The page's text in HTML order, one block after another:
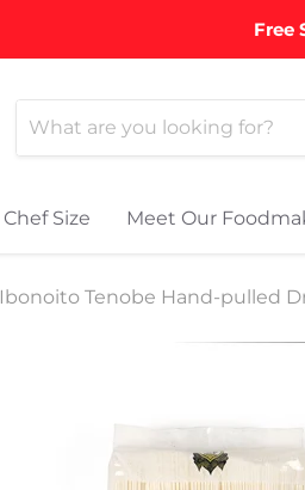
Free
Chef Size Meet Our
Ibonoito Tenobe Hand-pulled